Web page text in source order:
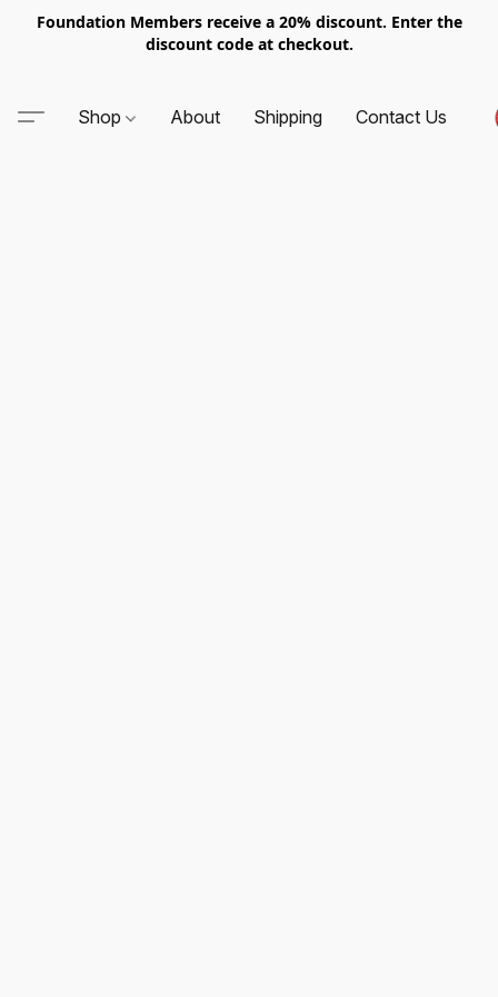
Foundation Members receive a 20% discount. Enter the
discount code at checkout.
Shop About Shipping Contact Us